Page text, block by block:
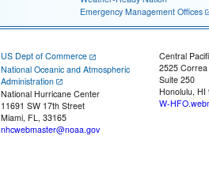
Emergency Management Offices
US Dept of Commerce
National Oceanic and Atmospheric
Administration
National Hurricane Center
11691 SW 17th Street
Miami, FL, 33165
nhcwebmaster@noaa.gov
Central
2525
Suite 250
Honolulu, HI
W-